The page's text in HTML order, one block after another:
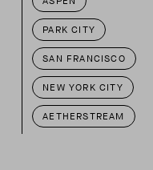
PARK CITY
SAN FRANCISCO
NEW YORK CITY
AETHERSTREAM